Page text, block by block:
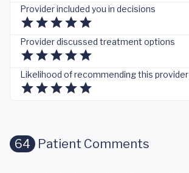
Provider included you in decisions
Provider discussed treatment options
Likelihood of recommending this provider
64 Patient Comments